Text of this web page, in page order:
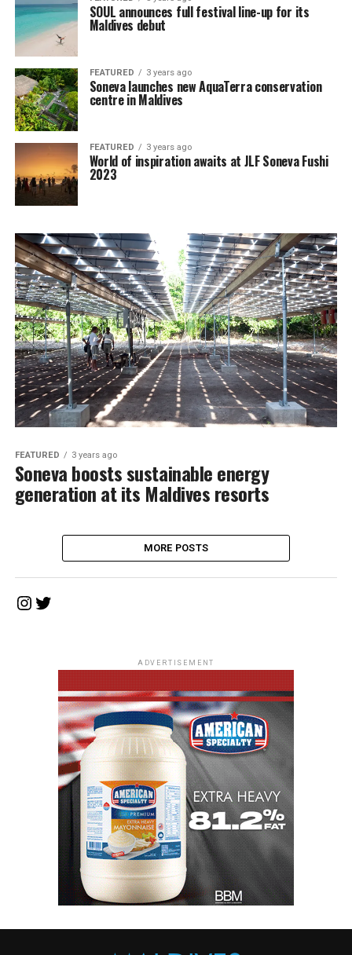
SOUL announces full festival line-up for its
Maldives debut
FEATURED 3 years ago
Soneva launches new AquaTerra conservation
centre in Maldives
FEATURED 3 years ago
World of inspiration awaits at JLF Soneva Fushi
2023
FEATURED 3 years ago
Soneva boosts sustainable energy
generation at its Maldives resorts
MORE POSTS
Instagram
Twitter
ADVERTISEMENT